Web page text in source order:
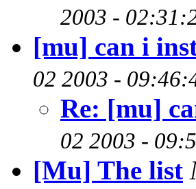
2003 -
[mu] can i
02 2003 -
Re: [mu]
02 2003 -
[Mu] The list